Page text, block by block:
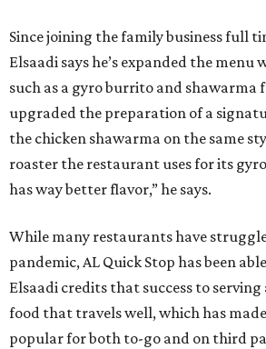
Since joining the family business full
Elsaadi says he’s expanded the menu
such as a gyro burrito and shawarma
upgraded the preparation of a
the chicken shawarma on the same
roaster the restaurant uses for its
has way better flavor,” he says.
While many restaurants have
pandemic, AL Quick Stop has been
Elsaadi credits that success to
food that travels well, which has
popular for both to-go and on third